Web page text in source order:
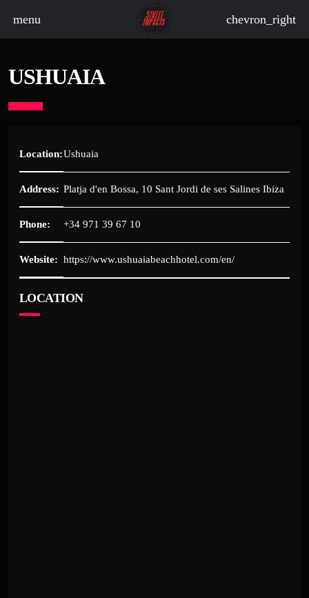
menu chevron_right
USHUAIA
Location:Ushuaia
Address: Platja d'en Bossa, 10 Sant Jordi de ses Salines Ibiza
Phone: +34 971 39 67 10
Website: https://www.ushuaiabeachhotel.com/en/
LOCATION